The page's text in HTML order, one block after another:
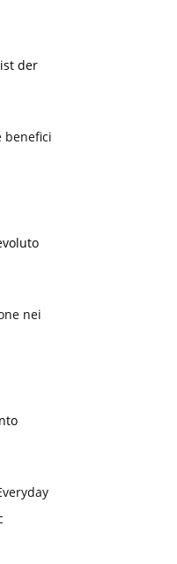
der
benefici
nei